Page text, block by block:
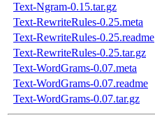
Text-Ngram-0.15.tar.gz
Text-RewriteRules-0.25.meta
Text-RewriteRules-0.25.readme
Text-RewriteRules-0.25.tar.gz
Text-WordGrams-0.07.meta
Text-WordGrams-0.07.readme
Text-WordGrams-0.07.tar.gz